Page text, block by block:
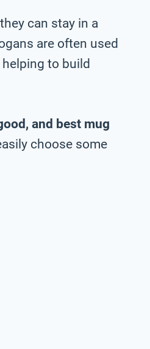
can stay in a
are often used
to build
and best mug
choose some